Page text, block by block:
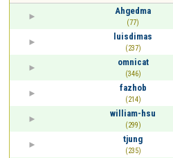
Ahgedma
(77)
luisdimas
(237)
omnicat
(346)
fazhob
(214)
william-hsu
(299)
tjung
(235)